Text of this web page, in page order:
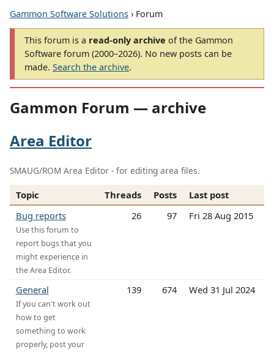
Gammon Software Solutions › Forum
This forum is a read-only archive of the Gammon
Software forum (2000–2026). No new posts can be
made. Search the archive.
Gammon Forum — archive
Area Editor
SMAUG/ROM Area Editor - for editing area files.
Topic Threads Posts
Last post
Bug reports
Use this forum to
report bugs that you
might experience in
the Area Editor.
26 97 Fri 28 Aug 2015
General
If you can't work out
how to get
something to work
properly, post your
139 674 Wed 31 Jul 2024